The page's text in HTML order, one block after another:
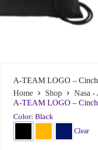
First
*
d
y
d
o
m
Email*
A-TEAM LOGO –
Home
Shop
Nasa -
A-TEAM LOGO –
Color: Black
Clear